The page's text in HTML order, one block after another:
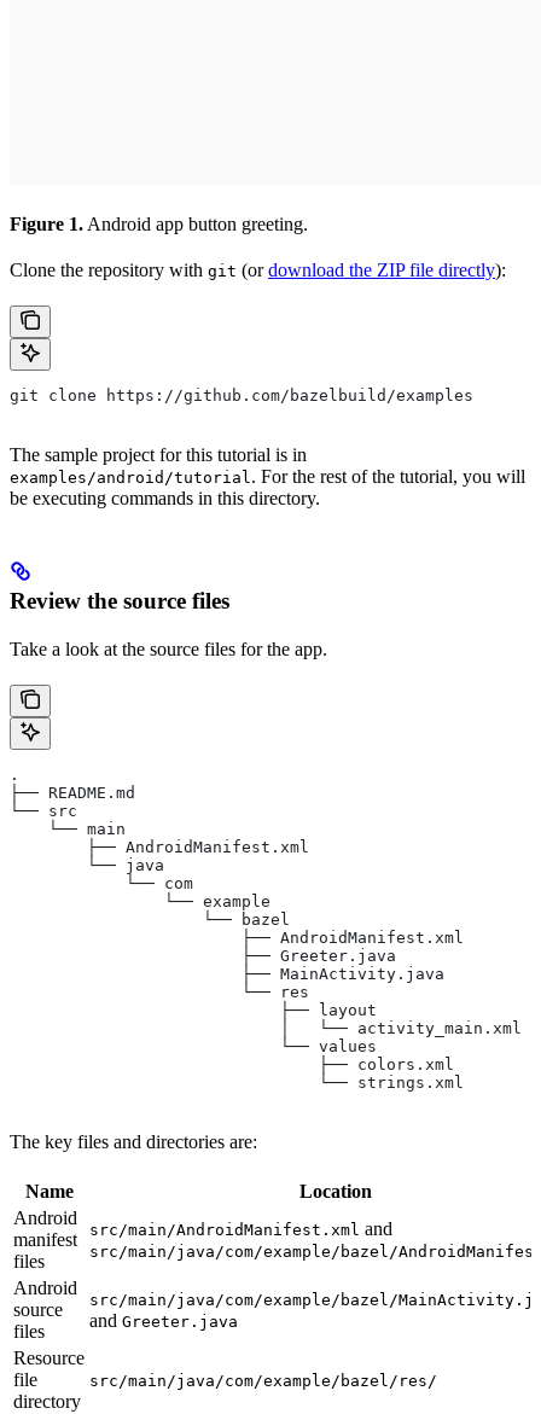
Figure 1. Android app button greeting.
Clone the repository with git (ordownload the ZIP file directly):
git clone https://github.com/bazelbuild/examples
The sample project for this tutorial is in
examples/android/tutorial. For the rest of the tutorial, you will
be executing commands in this directory.
Review the source files
Take a look at the source files for the app.
.
├── README.md
└── src
    └── main
        ├── AndroidManifest.xml
        └── java
            └── com
                └── example
                    └── bazel
                        ├── AndroidManifest.xml
                        ├── Greeter.java
                        ├── MainActivity.java
                        └── res
                            ├── layout
                            │   └── activity_main.xml
                            └── values
                                ├── colors.xml
                                └── strings.xml
The key files and directories are:
Name
Location
Android
manifest
files
src/main/AndroidManifest.xml and
src/main/java/com/example/bazel/
Android
source
files
src/main/java/com/example/bazel/
and Greeter.java
Resource
file
directory
src/main/java/com/example/bazel/res/